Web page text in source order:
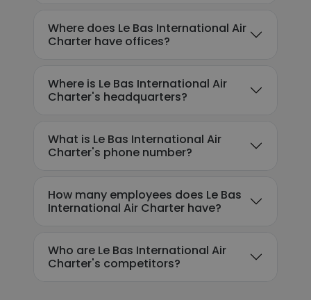
Where does Le Bas International Air
Charter have offices?
Where is Le Bas International Air
Charter's headquarters?
What is Le Bas International Air
Charter's phone number?
How many employees does Le Bas
International Air Charter have?
Who are Le Bas International Air
Charter's competitors?